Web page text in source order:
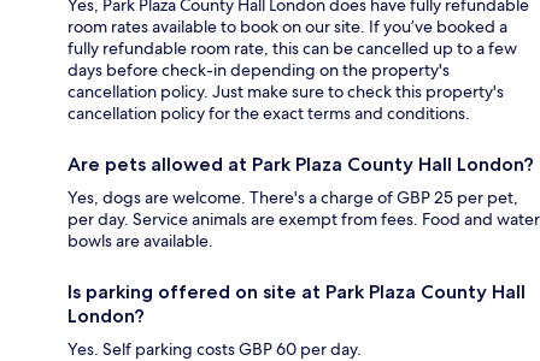
Yes, Park Plaza County Hall London does have fully refundable
room rates available to book on our site. If you’ve booked a
fully refundable room rate, this can be cancelled up to a few
days before check-in depending on the property's
cancellation policy. Just make sure to check this property's
cancellation policy for the exact terms and conditions.
Are pets allowed at Park Plaza County Hall London?
Yes, dogs are welcome. There's a charge of GBP 25 per pet,
per day. Service animals are exempt from fees. Food and water
bowls are available.
Is parking offered on site at Park Plaza County Hall
London?
Yes. Self parking costs GBP 60 per day.